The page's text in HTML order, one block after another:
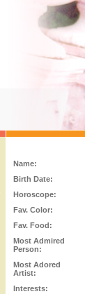
Name:
Birth Date:
Horoscope:
Fav. Color:
Fav. Food:
Most Admired
Person:
Most Adored
Artist:
Interests: